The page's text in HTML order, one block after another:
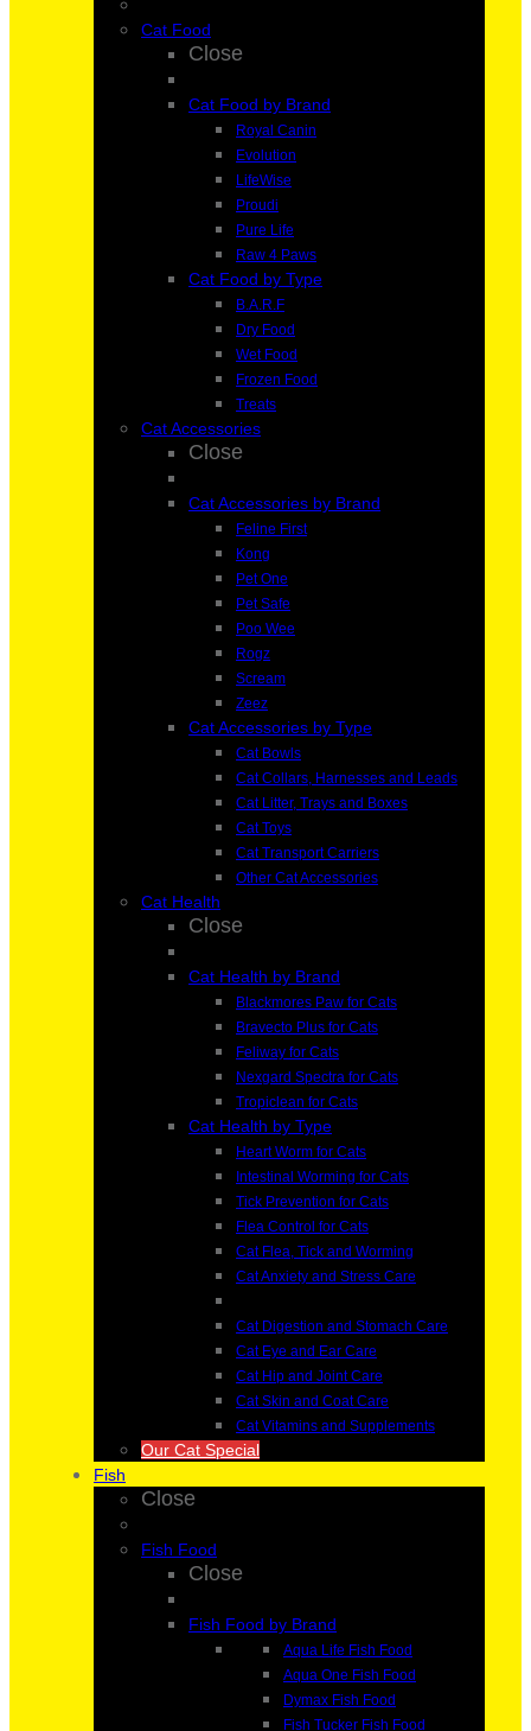
Cat Food
Close
Cat Food by Brand
Royal Canin
Evolution
LifeWise
Proudi
Pure Life
Raw 4 Paws
Cat Food by Type
B.A.R.F
Dry Food
Wet Food
Frozen Food
Treats
Cat Accessories
Close
Cat Accessories by Brand
Feline First
Kong
Pet One
Pet Safe
Poo Wee
Rogz
Scream
Zeez
Cat Accessories by Type
Cat Bowls
Cat Collars, Harnesses and Leads
Cat Litter, Trays and Boxes
Cat Toys
Cat Transport Carriers
Other Cat Accessories
Cat Health
Close
Cat Health by Brand
Blackmores Paw for Cats
Bravecto Plus for Cats
Feliway for Cats
Nexgard Spectra for Cats
Tropiclean for Cats
Cat Health by Type
Heart Worm for Cats
Intestinal Worming for Cats
Tick Prevention for Cats
Flea Control for Cats
Cat Flea, Tick and Worming
Cat Anxiety and Stress Care
Cat Digestion and Stomach Care
Cat Eye and Ear Care
Cat Hip and Joint Care
Cat Skin and Coat Care
Cat Vitamins and Supplements
Our Cat Special
Fish
Close
Fish Food
Close
Fish Food by Brand
Aqua Life Fish Food
Aqua One Fish Food
Dymax Fish Food
Fish Tucker Fish Food